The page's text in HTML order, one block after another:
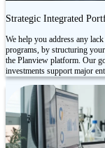
Strategic Integrated
We help you address any
programs, by structuring
the Planview platform. Our
investments support major